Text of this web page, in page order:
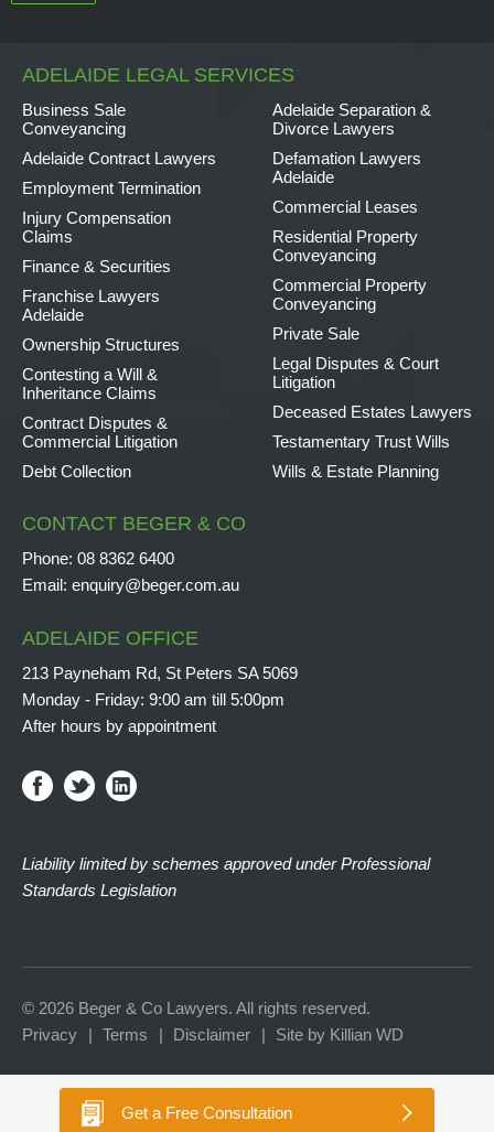
ADELAIDE LEGAL SERVICES
Business Sale
Conveyancing
Adelaide Contract Lawyers
Employment Termination
Injury Compensation
Claims
Finance & Securities
Franchise Lawyers
Adelaide
Ownership Structures
Contesting a Will &
Inheritance Claims
Contract Disputes &
Commercial Litigation
Debt Collection
Adelaide Separation &
Divorce Lawyers
Defamation Lawyers
Adelaide
Commercial Leases
Residential Property
Conveyancing
Commercial Property
Conveyancing
Private Sale
Legal Disputes & Court
Litigation
Deceased Estates Lawyers
Testamentary Trust Wills
Wills & Estate Planning
CONTACT BEGER & CO
Phone: 08 8362 6400
Email: enquiry@beger.com.au
ADELAIDE OFFICE
213 Payneham Rd, St Peters SA 5069
Monday - Friday: 9:00 am till 5:00pm
After hours by appointment
Liability limited by schemes approved under Professional
Standards Legislation
© 2026 Beger & Co Lawyers. All rights reserved.
Privacy
Terms Disclaimer Site by Killian WD
Get a Free Consultation